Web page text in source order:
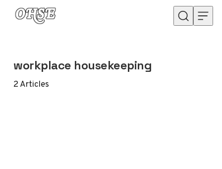
Skip to content
workplace housekeeping
2Articles